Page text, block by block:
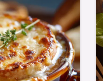
not deep frying.